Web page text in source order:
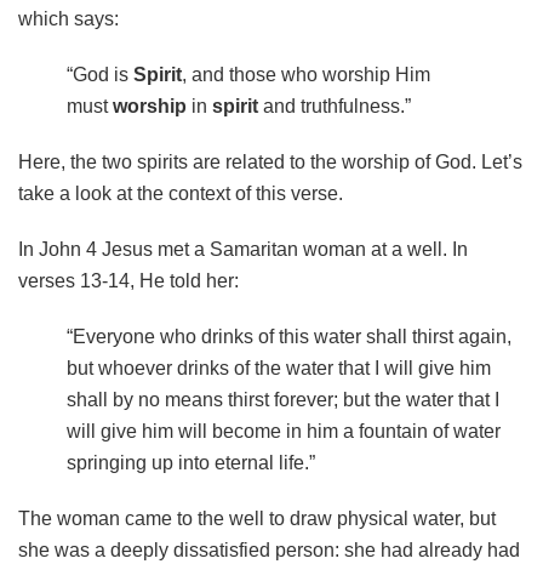
which says:
“God is Spirit, and those who worship Him
mustworship in spirit and truthfulness.”
Here, the two spirits are related to the worship of God. Let’s
take a look at the context of this verse.
In John 4 Jesus met a Samaritan woman at a well. In
verses 13-14, He told her:
“Everyone who drinks of this water shall thirst again,
but whoever drinks of the water that I will give him
shall by no means thirst forever; but the water that I
will give him will become in him a fountain of water
springing up into eternal life.”
The woman came to the well to draw physical water, but
she was a deeply dissatisfied person: she had already had